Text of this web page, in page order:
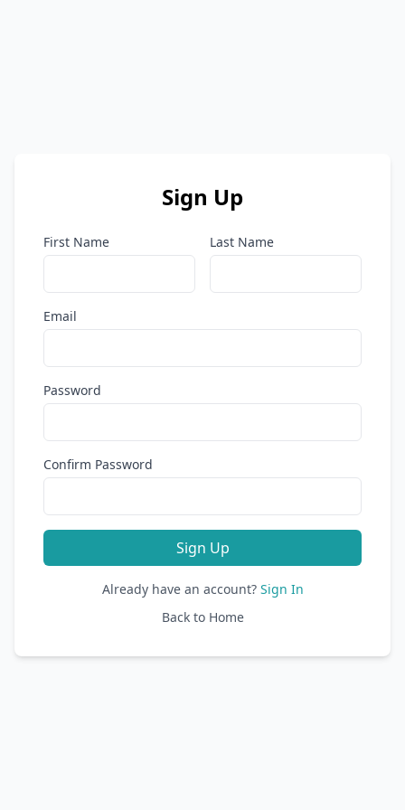
Sign Up
First Name Last Name
Email
Password
Confirm Password
Sign Up
Already have an account? Sign In
Back to Home